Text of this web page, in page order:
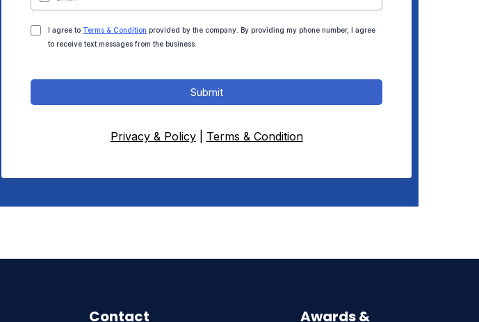
I agree to Terms & Condition provided by the company. By providing my phone number, I agree
to receive text messages from the business.
Submit
Privacy & Policy| Terms & Condition
Contact Awards &